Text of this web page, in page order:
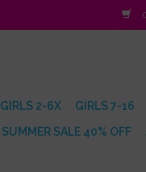
GIRLS 2-6X GIRLS 7-16
SUMMER SALE 40% OFF